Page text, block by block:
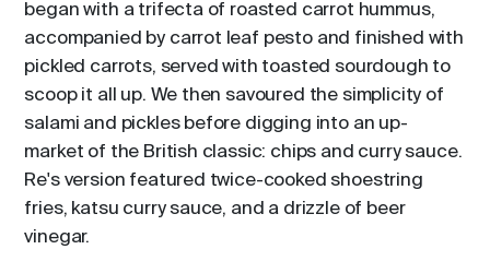
began with a trifecta of roasted carrot hummus,
accompanied by carrot leaf pesto and finished with
pickled carrots, served with toasted sourdough to
scoop it all up. We then savoured the simplicity of
salami and pickles before digging into an up-
market of the British classic: chips and curry sauce.
Re's version featured twice-cooked shoestring
fries, katsu curry sauce, and a drizzle of beer
vinegar.